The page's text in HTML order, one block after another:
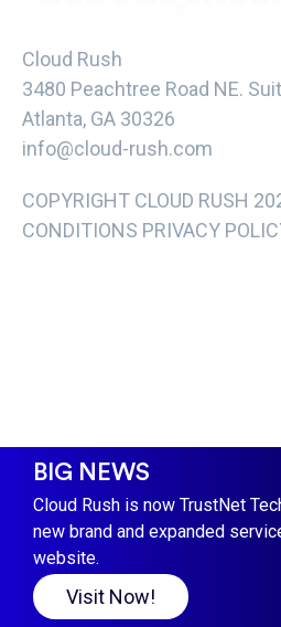
BIG NEWS
Cloud Rush is now TrustNet
new brand and expanded
website.
Visit Now!
Cloud Rush
3480 Peachtree Road NE.
Atlanta, GA 30326
info@cloud-rush.com
COPYRIGHT CLOUD RUSH
CONDITIONS PRIVACY